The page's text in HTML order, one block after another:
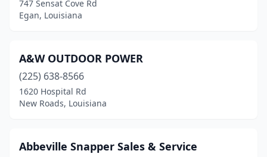
Clinton(1)
Covington(3)
Crowley(2)
Cut Off(1)
Delhi(1)
747 Sensat Cove Rd
Egan, Louisiana
A&W OUTDOOR POWER
(225) 638-8566
1620 Hospital Rd
New Roads, Louisiana
Abbeville Snapper Sales & Service